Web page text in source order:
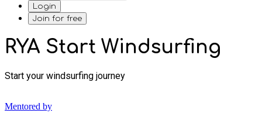
Login
Join for free
RYA Start Windsurfing
Start your windsurfing journey
Mentored by